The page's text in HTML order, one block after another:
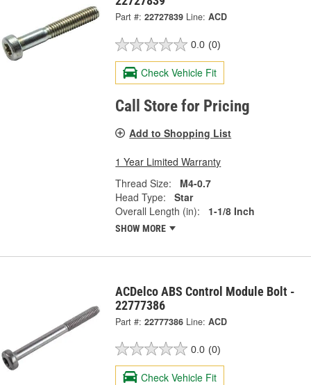
Part #: 22727839 Line: ACD
0.0 (0)
Check Vehicle Fit
Call Store for Pricing
Add to Shopping List
1 Year Limited Warranty
Thread Size:
M4-0.7
Head Type:
Star
Overall Length (in):
1-1/8 Inch
SHOW MORE
ACDelco ABS Control Module Bolt -
22777386
Part #: 22777386 Line: ACD
0.0 (0)
Check Vehicle Fit